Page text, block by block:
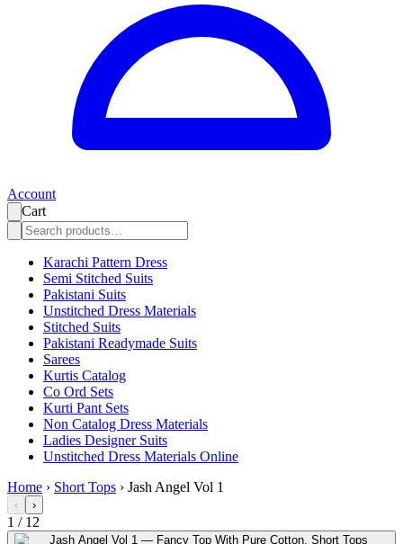
Account
Cart
Karachi Pattern Dress
Semi Stitched Suits
Pakistani Suits
Unstitched Dress Materials
Stitched Suits
Pakistani Readymade Suits
Sarees
Kurtis Catalog
Co Ord Sets
Kurti Pant Sets
Non Catalog Dress Materials
Ladies Designer Suits
Unstitched Dress Materials Online
Home › Short Tops › Jash Angel Vol 1
‹ ›
1 / 12